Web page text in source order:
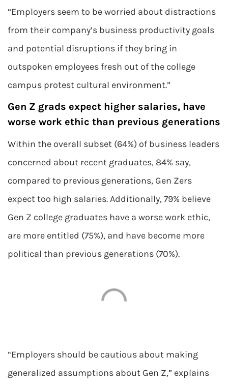
“Employers seem to be worried about distractions
from their company’s business productivity goals
and potential disruptions if they bring in
outspoken employees fresh out of the college
campus protest cultural environment.”
Gen Z grads expect higher salaries, have
worse work ethic than previous generations
Within the overall subset (64%) of business leaders
concerned about recent graduates, 84% say,
compared to previous generations, Gen Zers
expect too high salaries. Additionally, 79% believe
Gen Z college graduates have a worse work ethic,
are more entitled (75%), and have become more
political than previous generations (70%).
“Employers should be cautious about making
generalized assumptions about Gen Z,” explains